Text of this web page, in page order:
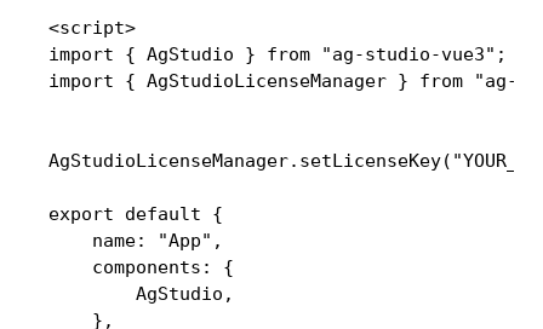
<script>
import { AgStudio } from "ag-studio-vue3";
import { AgStudioLicenseManager } from "ag-
export default {
    name: "App",
    components: {
        AgStudio,
    },